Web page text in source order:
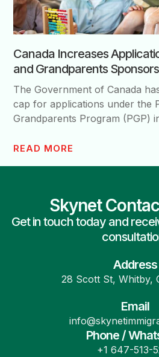
Canada Increases
and Grandparents
The Government of Canada
cap for applications under the
Grandparents Program (PGP)
READ MORE
Skynet
Get in touch today and
Address
28 Scott St, Whitby,
Email
Phone /
+1 647-513-